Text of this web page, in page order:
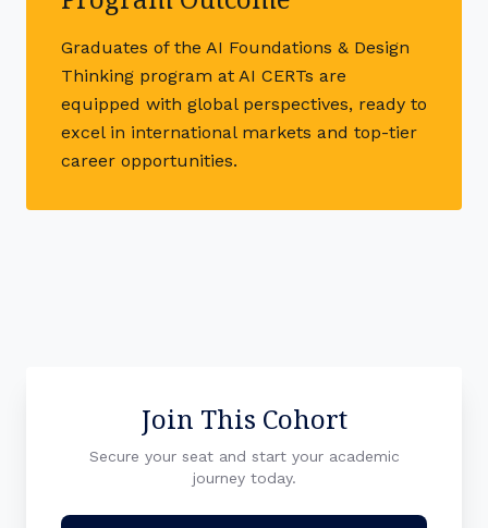
Graduates of the AI Foundations & Design
Thinking program at AI CERTs are
equipped with global perspectives, ready to
excel in international markets and top-tier
career opportunities.
Join This Cohort
Secure your seat and start your academic
journey today.